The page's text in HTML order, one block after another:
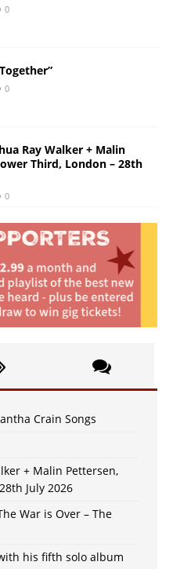
0
0
Ray Walker + Malin
Third, London – 28th
0
Crain Songs
+ Malin Pettersen,
July 2026
War is Over – The
his fifth solo album